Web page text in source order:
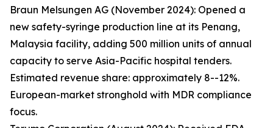
Braun Melsungen AG (November 2024): Opened a
new safety-syringe production line at its Penang,
Malaysia facility, adding 500 million units of annual
capacity to serve Asia-Pacific hospital tenders.
Estimated revenue share: approximately 8--12%.
European-market stronghold with MDR compliance
focus.